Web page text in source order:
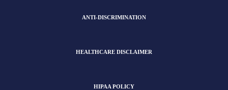
ANTI-DISCRIMINATION
HEALTHCARE DISCLAIMER
HIPAA POLICY